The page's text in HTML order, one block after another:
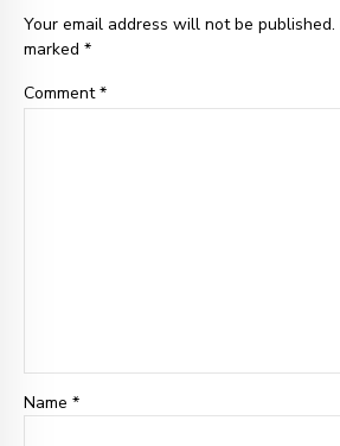
Your email address will not be
marked *
Comment*
Name *